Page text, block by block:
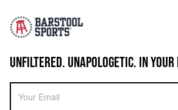
UNFILTERED. UNAPOLOGETIC. IN